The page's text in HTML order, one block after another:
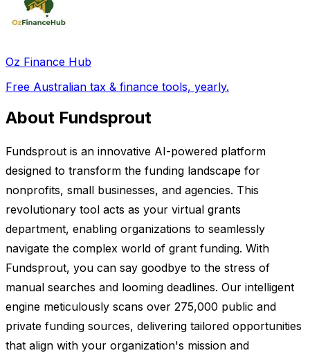
Oz Finance Hub
Free Australian tax & finance tools, yearly.
About Fundsprout
Fundsprout is an innovative AI-powered platform
designed to transform the funding landscape for
nonprofits, small businesses, and agencies. This
revolutionary tool acts as your virtual grants
department, enabling organizations to seamlessly
navigate the complex world of grant funding. With
Fundsprout, you can say goodbye to the stress of
manual searches and looming deadlines. Our intelligent
engine meticulously scans over 275,000 public and
private funding sources, delivering tailored opportunities
that align with your organization's mission and